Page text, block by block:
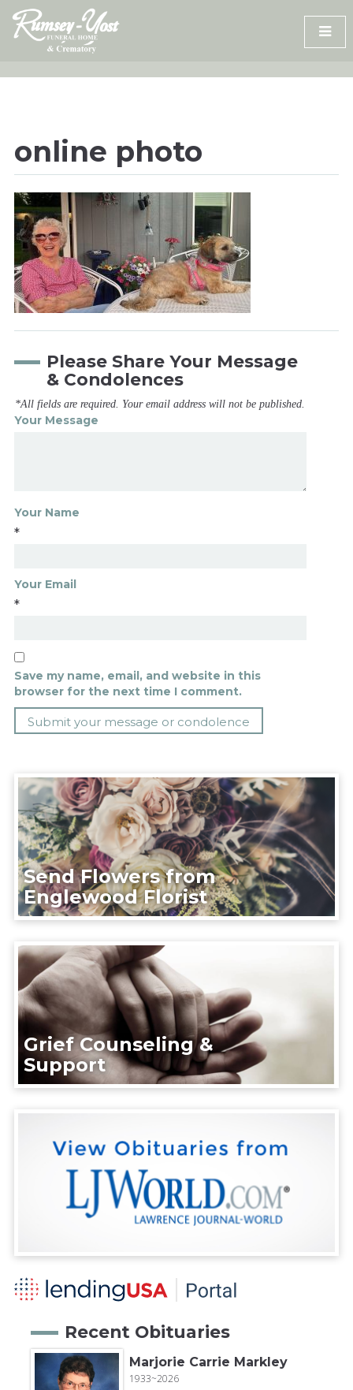
Skip
content
online photo
Please Share Your Message
& Condolences
*All fields are required. Your email address will not be published.
Your Message
Your Name
*
Your Email
*
Save my name, email, and website in this
browser for the next time I comment.
Send Flowers from
Englewood Florist
Grief Counseling &
Support
Recent Obituaries
Marjorie Carrie Markley
1933~2026